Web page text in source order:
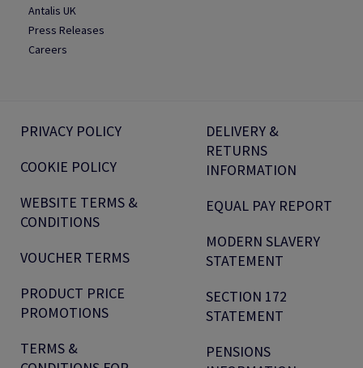
Antalis UK
Press Releases
Careers
PRIVACY POLICY
COOKIE POLICY
WEBSITE TERMS &
CONDITIONS
VOUCHER TERMS
PRODUCT PRICE
PROMOTIONS
TERMS &
DELIVERY &
RETURNS
INFORMATION
EQUAL PAY REPORT
MODERN SLAVERY
STATEMENT
SECTION 172
STATEMENT
PENSIONS